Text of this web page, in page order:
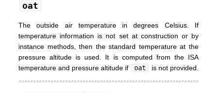
oat
The outside air temperature in degrees Celsius. If
temperature information is not set at construction or by
instance methods, then the standard temperature at the
pressure altitude is used. It is computed from the ISA
temperature and pressure altitude if
oat is not provided.